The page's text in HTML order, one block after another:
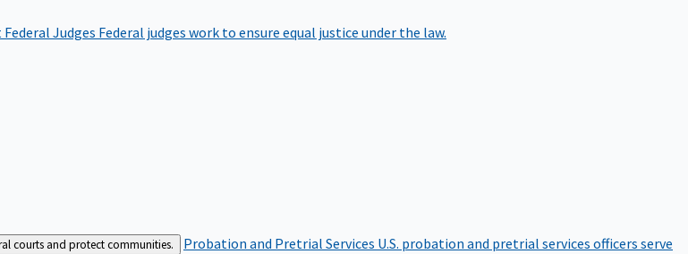
Judges Federal judges work to ensure equal justice under the law.
courts and protect communities. Probation and Pretrial Services U.S. probation and pretrial services officers serve